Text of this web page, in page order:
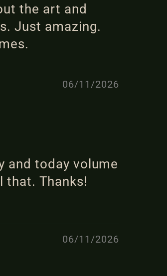
the art and
Just amazing.
06/11/2026
and today volume
that. Thanks!
06/11/2026